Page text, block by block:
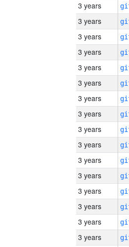
3 years
3 years
3 years
3 years
3 years
3 years
3 years
3 years
3 years
3 years
3 years
3 years
3 years
3 years
3 years
3 years